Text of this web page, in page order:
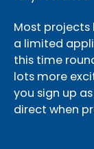
Most projects
a limited
this time
lots more
you sign up
direct when